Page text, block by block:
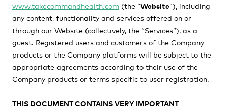
www.takecommandhealth.com (the “Website”), including
any content, functionality and services offered on or
through our Website (collectively, the “Services”), as a
guest. Registered users and customers of the Company
products or the Company platforms will be subject to the
appropriate agreements according to their use of the
Company products or terms specific to user registration.
THIS DOCUMENT CONTAINS VERY IMPORTANT